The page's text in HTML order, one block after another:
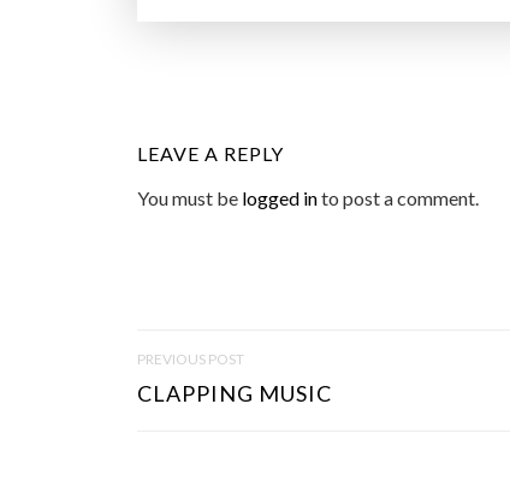
LEAVE A REPLY
You must be logged into post a comment.
S
PREVIOUS POST
CLAPPING MUSIC